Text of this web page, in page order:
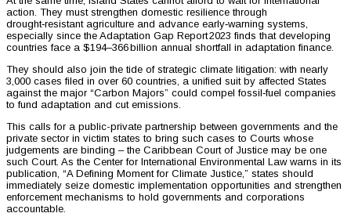
action. They must strengthen domestic resilience through
drought‑resistant agriculture and advance early‑warning systems,
especially since the Adaptation Gap Report 2023 finds that developing
countries face a $194–366 billion annual shortfall in adaptation finance.
They should also join the tide of strategic climate litigation: with nearly
3,000 cases filed in over 60 countries, a unified suit by affected States
against the major “Carbon Majors” could compel fossil‑fuel companies
to fund adaptation and cut emissions.
This calls for a public-private partnership between governments and the
private sector in victim states to bring such cases to Courts whose
judgements are binding – the Caribbean Court of Justice may be one
such Court. As the Center for International Environmental Law warns in its
publication, “A Defining Moment for Climate Justice,” states should
immediately seize domestic implementation opportunities and strengthen
enforcement mechanisms to hold governments and corporations
accountable.